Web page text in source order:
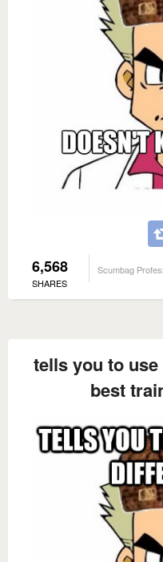
6,568
SHARES
Scumbag
tells you to
best